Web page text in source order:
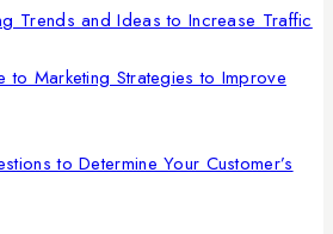
Trends and Ideas to Increase Traffic
to Marketing Strategies to Improve
to Determine Your Customer’s